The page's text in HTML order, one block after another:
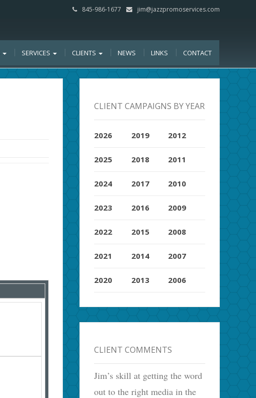
845-986-1677 jim@jazzpromoservices.com
SERVICES CLIENTS NEWS LINKS CONTACT
CLIENT CAMPAIGNS BY YEAR
2026
2025
2024
2023
2022
2021
2020
2019
2018
2017
2016
2015
2014
2013
2012
2011
2010
2009
2008
2007
2006
CLIENT COMMENTS
Jim’s skill at getting the word
out to the right media in the